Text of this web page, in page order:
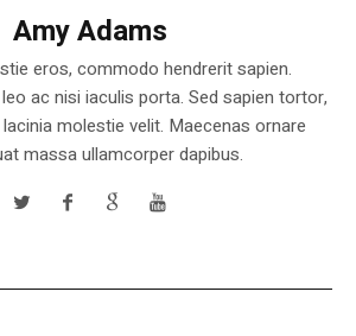
Amy Adams
eros, commodo hendrerit sapien.
ac nisi iaculis porta. Sed sapien tortor,
molestie velit. Maecenas ornare
massa ullamcorper dapibus.